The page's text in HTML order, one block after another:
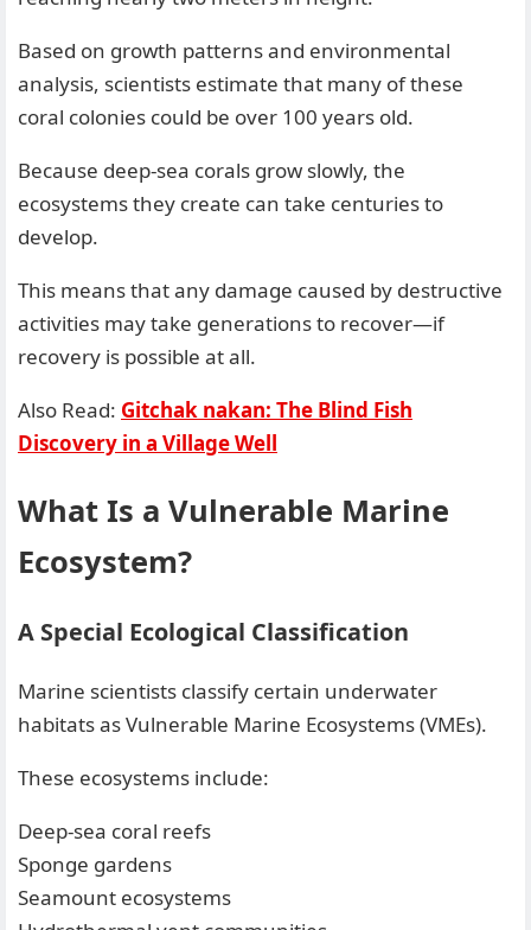
Based on growth patterns and environmental
analysis, scientists estimate that many of these
coral colonies could be over 100 years old.
Because deep-sea corals grow slowly, the
ecosystems they create can take centuries to
develop.
This means that any damage caused by destructive
activities may take generations to recover—if
recovery is possible at all.
Also Read: Gitchak nakan: The Blind Fish
Discovery in a Village Well
What Is a Vulnerable Marine
Ecosystem?
A Special Ecological Classification
Marine scientists classify certain underwater
habitats as Vulnerable Marine Ecosystems (VMEs).
These ecosystems include:
Deep-sea coral reefs
Sponge gardens
Seamount ecosystems